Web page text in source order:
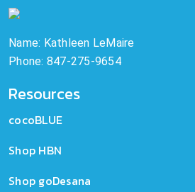
Name: Kathleen LeMaire
Phone: 847-275-9654
Resources
cocoBLUE
Shop HBN
Shop goDesana